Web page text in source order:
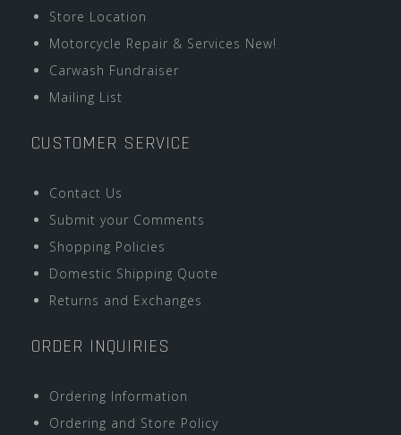
Store Location
Motorcycle Repair & Services New!
Carwash Fundraiser
Mailing List
CUSTOMER SERVICE
Contact Us
Submit your Comments
Shopping Policies
Domestic Shipping Quote
Returns and Exchanges
ORDER INQUIRIES
Ordering Information
Ordering and Store Policy